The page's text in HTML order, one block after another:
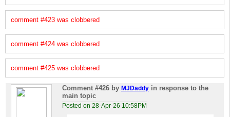
comment #423 was clobbered
comment #424 was clobbered
comment #425 was clobbered
Comment #426 by MJDaddy in response to the
main topic
Posted on 28-Apr-26 10:58PM